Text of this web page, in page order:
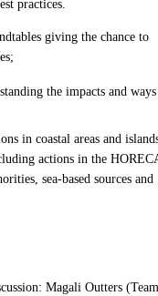
practices.
giving the chance to
the impacts and ways
in coastal areas and
actions in the
sea-based sources and
Magali Outters (Team